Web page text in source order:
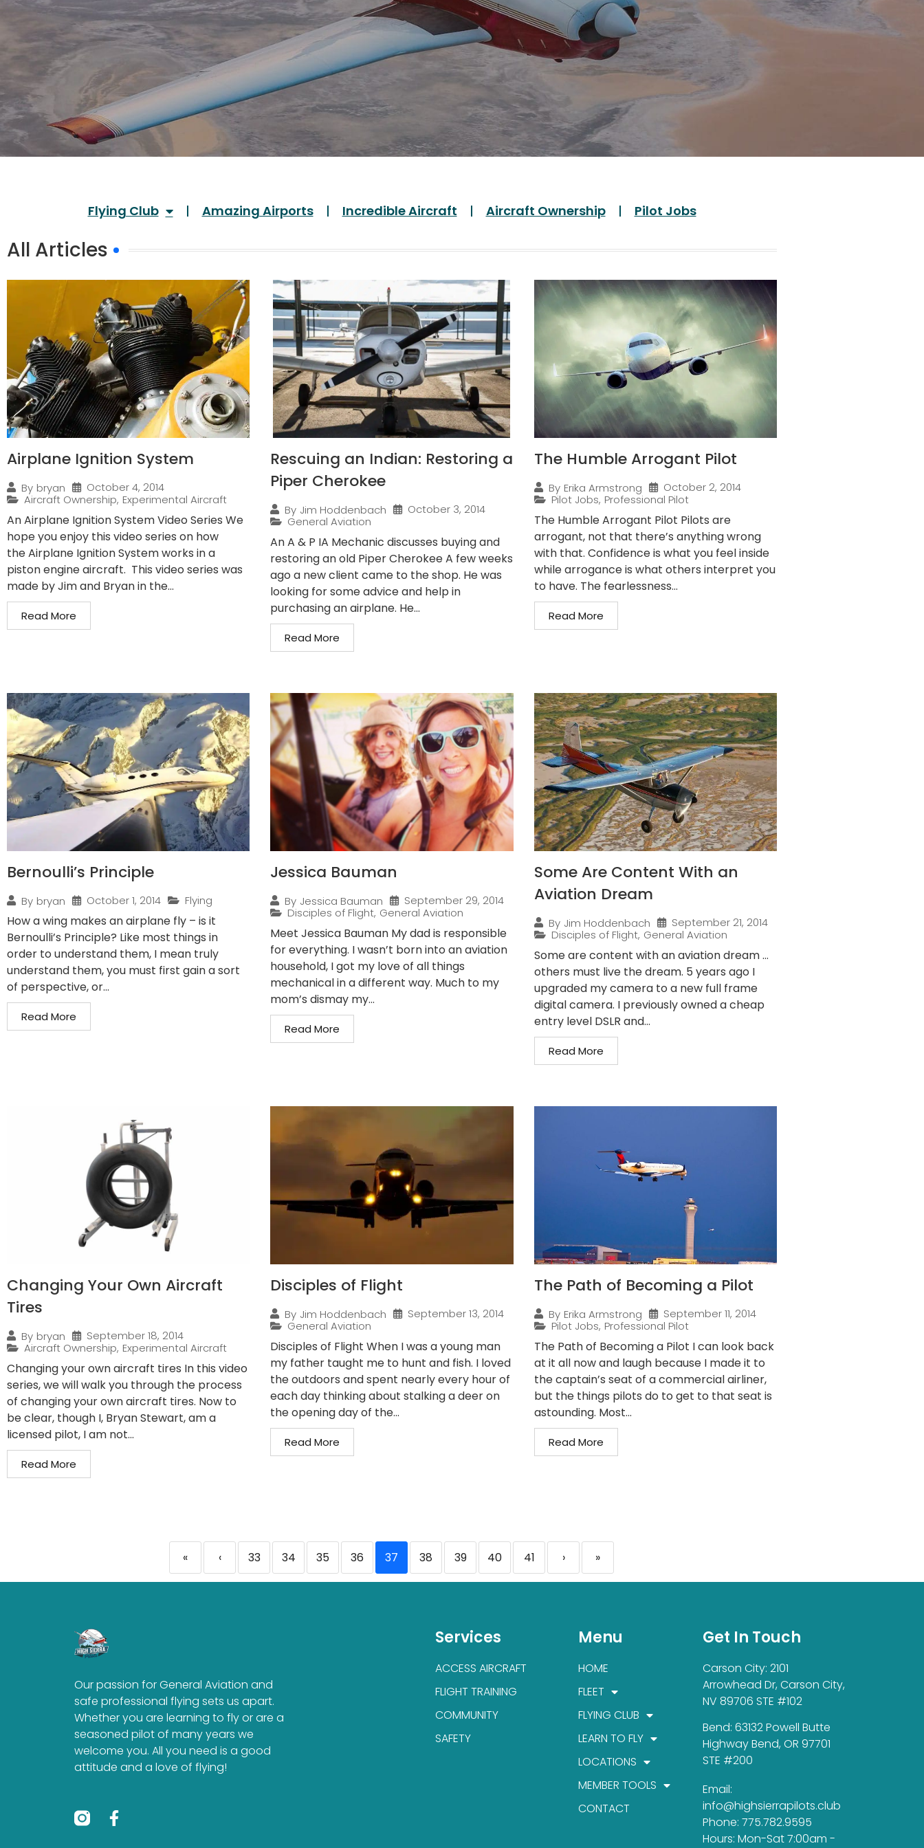
Flying Club Amazing Airports Incredible Aircraft Aircraft Ownership Pilot Jobs
All Articles
Airplane Ignition System
By bryan
October 4, 2014
Aircraft Ownership, Experimental Aircraft
An Airplane Ignition System Video Series We
hope you enjoy this video series on how
the Airplane Ignition System works in a
piston engine aircraft. This video series was
made by Jim and Bryan in the...
Read More
Rescuing an Indian: Restoring a
Piper Cherokee
By Jim Hoddenbach
October 3, 2014
General Aviation
An A & P IA Mechanic discusses buying and
restoring an old Piper Cherokee A few weeks
ago a new client came to the shop. He was
looking for some advice and help in
purchasing an airplane. He...
Read More
The Humble Arrogant Pilot
By Erika Armstrong
October 2, 2014
Pilot Jobs, Professional Pilot
The Humble Arrogant Pilot Pilots are
arrogant, not that there’s anything wrong
with that. Confidence is what you feel inside
while arrogance is what others interpret you
to have. The fearlessness...
Read More
Bernoulli’s Principle
By bryan October 1, 2014 Flying
How a wing makes an airplane fly – is it
Bernoulli’s Principle? Like most things in
order to understand them, I mean truly
understand them, you must first gain a sort
of perspective, or...
Read More
Jessica Bauman
By Jessica Bauman
September 29, 2014
Disciples of Flight, General Aviation
Meet Jessica Bauman My dad is responsible
for everything. I wasn’t born into an aviation
household, I got my love of all things
mechanical in a different way. Much to my
mom’s dismay my...
Read More
Some Are Content With an
Aviation Dream
By Jim Hoddenbach
September 21, 2014
Disciples of Flight, General Aviation
Some are content with an aviation dream …
others must live the dream. 5 years ago I
upgraded my camera to a new full frame
digital camera. I previously owned a cheap
entry level DSLR and...
Read More
Changing Your Own Aircraft
Tires
By bryan
September 18, 2014
Aircraft Ownership, Experimental Aircraft
Changing your own aircraft tires In this video
series, we will walk you through the process
of changing your own aircraft tires. Now to
be clear, though I, Bryan Stewart, am a
licensed pilot, I am not...
Read More
Disciples of Flight
By Jim Hoddenbach
September 13, 2014
General Aviation
Disciples of Flight When I was a young man
my father taught me to hunt and fish. I loved
the outdoors and spent nearly every hour of
each day thinking about stalking a deer on
the opening day of the...
Read More
The Path of Becoming a Pilot
By Erika Armstrong
September 11, 2014
Pilot Jobs, Professional Pilot
The Path of Becoming a Pilot I can look back
at it all now and laugh because I made it to
the captain’s seat of a commercial airliner,
but the things pilots do to get to that seat is
astounding. Most...
Read More
« ‹ 33 34 35 36 37 38 39 40 41 › »
Our passion for General Aviation and
safe professional flying sets us apart.
Whether you are learning to fly or are a
seasoned pilot of many years we
welcome you. All you need is a good
attitude and a love of flying!
Services
ACCESS AIRCRAFT
FLIGHT TRAINING
COMMUNITY
SAFETY
Menu
HOME
FLEET
FLYING CLUB
LEARN TO FLY
LOCATIONS
MEMBER TOOLS
CONTACT
Get In Touch
Carson City: 2101
Arrowhead Dr, Carson City,
NV 89706 STE #102
Bend: 63132 Powell Butte
Highway Bend, OR 97701
STE #200
Email:
info@highsierrapilots.club
Phone: 775.782.9595
Hours: Mon-Sat 7:00am -